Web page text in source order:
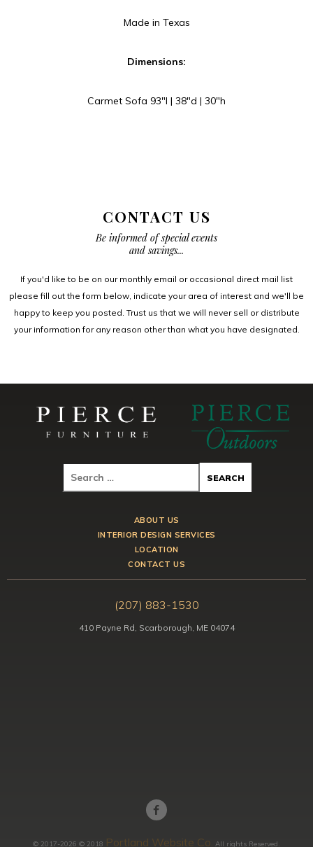
Made in Texas
Dimensions:
Carmet Sofa 93″l | 38″d | 30″h
CONTACT US
Be informed of special events
and savings...
If you'd like to be on our monthly email or occasional direct mail list
please fill out the form below, indicate your area of interest and we'll be
happy to keep you posted. Trust us that we will never sell or distribute
your information for any reason other than what you have designated.
ABOUT US
INTERIOR DESIGN SERVICES
LOCATION
CONTACT US
(207) 883-1530
410 Payne Rd, Scarborough, ME 04074
© 2017-2026 © 2018 Portland Website Co. All rights Reserved.